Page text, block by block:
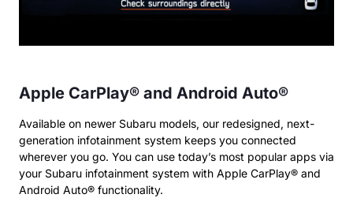
Apple CarPlay® and Android Auto®
Available on newer Subaru models, our redesigned, next-
generation infotainment system keeps you connected
wherever you go. You can use today’s most popular apps via
your Subaru infotainment system with Apple CarPlay® and
Android Auto® functionality.